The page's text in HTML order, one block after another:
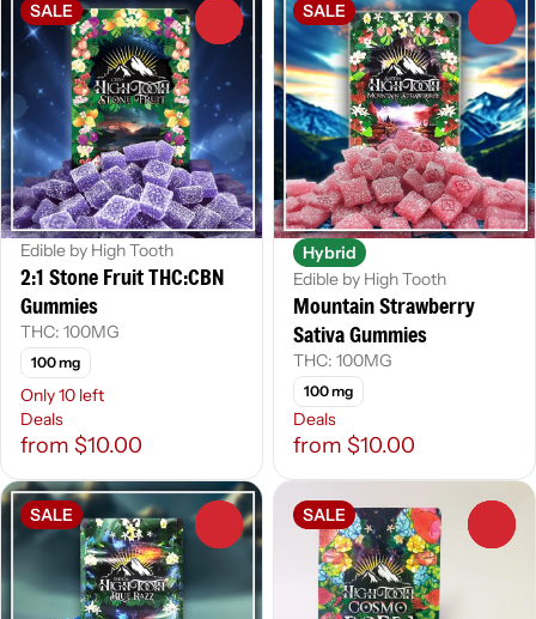
SALE
Edible by High Tooth
2:1 Stone Fruit THC:CBN
Gummies
THC: 100MG
100 mg
Only 10 left
Deals
from $10.00
SALE
Hybrid
Edible by High Tooth
Mountain Strawberry
Sativa Gummies
THC: 100MG
100 mg
Deals
from $10.00
SALE SALE